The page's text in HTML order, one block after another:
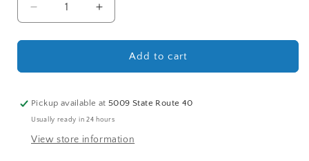
Decrease
quantity
for
Beach
Board
Increase
quantity
for
Beach
Board
Add to cart
Pickup available at5009 State Route 40
Usually ready in 24 hours
View store information